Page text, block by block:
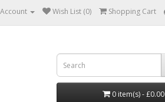
Wish List (0) Shopping Cart
0 item(s) - £0.00